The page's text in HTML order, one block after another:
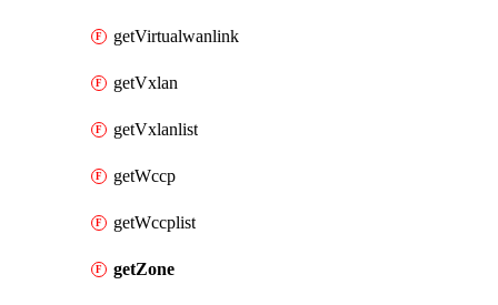
getVirtualwanlink
getVxlan
getVxlanlist
getWccp
getWccplist
getZone